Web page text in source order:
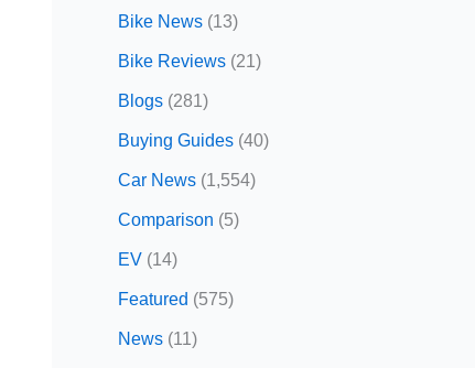
Bike News (13)
Bike Reviews (21)
Blogs (281)
Buying Guides (40)
Car News (1,554)
Comparison (5)
EV (14)
Featured (575)
News (11)